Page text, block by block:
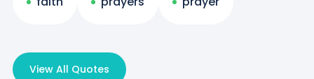
View All Quotes